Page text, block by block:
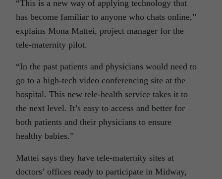
“This is a new way of applying technology that
has become familiar to anyone who chats online,”
explains Mona Mattei, project manager for the
tele-maternity pilot.
“In the past patients and physicians would need to
go to a high-tech video conferencing site at the
hospital. This new tele-health service takes it to
the next level. It’s easy to access and better for
both patients and their physicians to ensure
healthy babies.”
Mattei says they have tele-maternity sites at
doctors’ offices ready to participate in Midway,